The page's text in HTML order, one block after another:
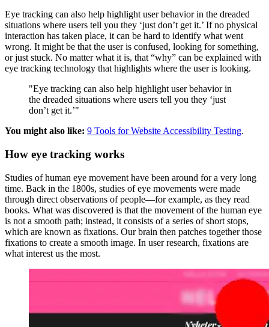
Eye tracking can also help highlight user behavior in the dreaded
situations where users tell you they ‘just don’t get it.’ If no physical
interaction has taken place, it can be hard to identify what went
wrong. It might be that the user is confused, looking for something,
or just stuck. No matter what it is, that “why” can be explained with
eye tracking technology that highlights where the user is looking.
"Eye tracking can also help highlight user behavior in
the dreaded situations where users tell you they ‘just
don’t get it.’"
You might also like: 9 Tools for Website Accessibility Testing.
How eye tracking works
Studies of human eye movement have been around for a very long
time. Back in the 1800s, studies of eye movements were made
through direct observations of people—for example, as they read
books. What was discovered is that the movement of the human eye
is not a smooth path; instead, it consists of a series of short stops,
which are known as fixations. Our brain then patches together those
fixations to create a smooth image. In user research, fixations are
what interest us the most.